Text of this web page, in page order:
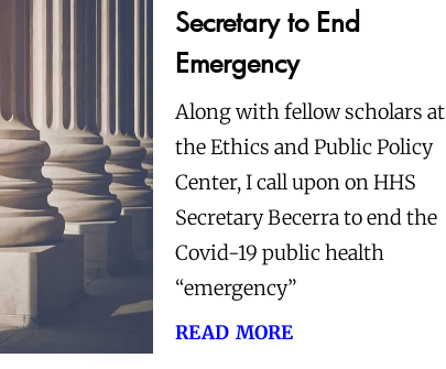
Secretary to End
Emergency
Along with fellow scholars at
the Ethics and Public Policy
Center, I call upon on HHS
Secretary Becerra to end the
Covid-19 public health
“emergency”
read more